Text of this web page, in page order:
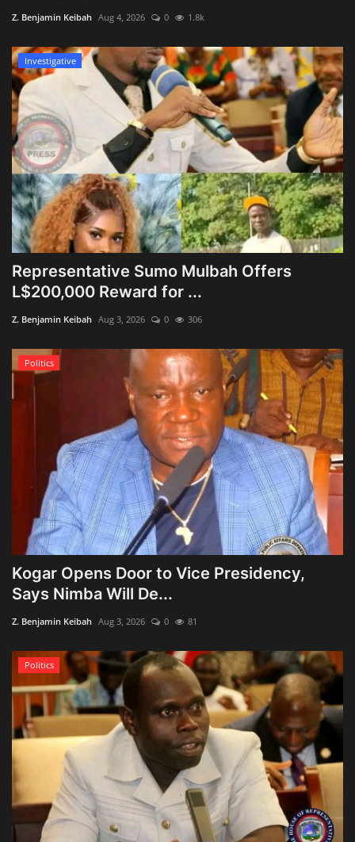
Z. Benjamin Keibah Aug 4, 2026 0 1.8k
Investigative
Representative Sumo Mulbah Offers
L$200,000 Reward for ...
Z. Benjamin Keibah Aug 3, 2026 0 306
Politics
Kogar Opens Door to Vice Presidency,
Says Nimba Will De...
Z. Benjamin Keibah Aug 3, 2026 0 81
Politics